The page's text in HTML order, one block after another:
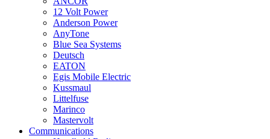
12 Volt Power
Anderson Power
AnyTone
Blue Sea Systems
Deutsch
EATON
Egis Mobile Electric
Kussmaul
Littelfuse
Marinco
Mastervolt
Communications